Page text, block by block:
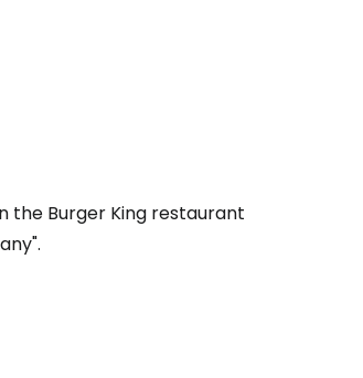
the Burger King restaurant